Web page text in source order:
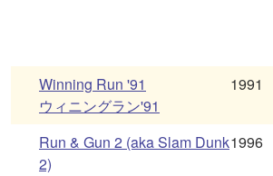
Winning Run '91
ウィニングラン'91
1991
Run & Gun 2 (aka Slam Dunk
2)
1996